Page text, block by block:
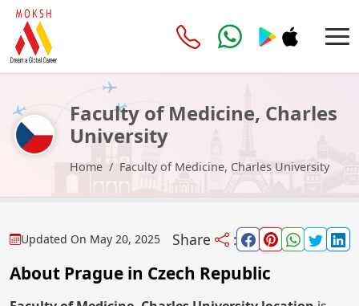
Faculty of Medicine, Charles
University
Home Faculty of Medicine, Charles University
Updated On May 20, 2025 Share :
About Prague in Czech Republic